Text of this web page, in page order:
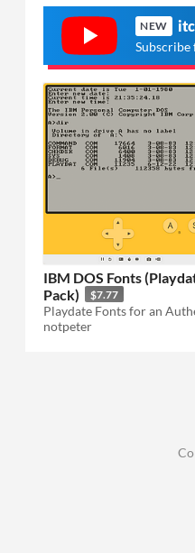
NEW
Subscribe
IBM DOS Fonts
Pack)
$7.77
notpeter